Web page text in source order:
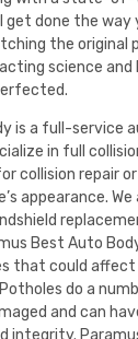
get done the way
the original
science and
is a full-service
in full
collision repair
appearance. We
Best Auto
that could
do a
and can
integrity.